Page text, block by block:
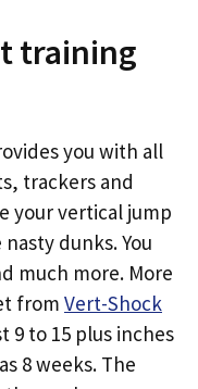
training
you with all
trackers and
your vertical jump
dunks. You
much more. More
from Vert-Shock
9 to 15 plus inches
8 weeks. The